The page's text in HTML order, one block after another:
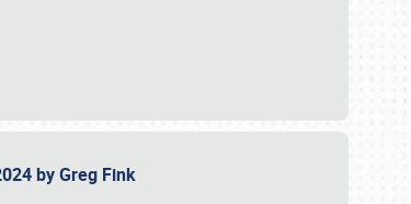
by Greg Fink